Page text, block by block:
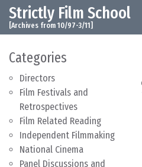
Skip to content
Main Navigation
Strictly Film School
[Archives from 10/97-3/11]
Categories
Directors
Film Festivals and
Retrospectives
Film Related Reading
Independent Filmmaking
National Cinema
Panel Discussions and